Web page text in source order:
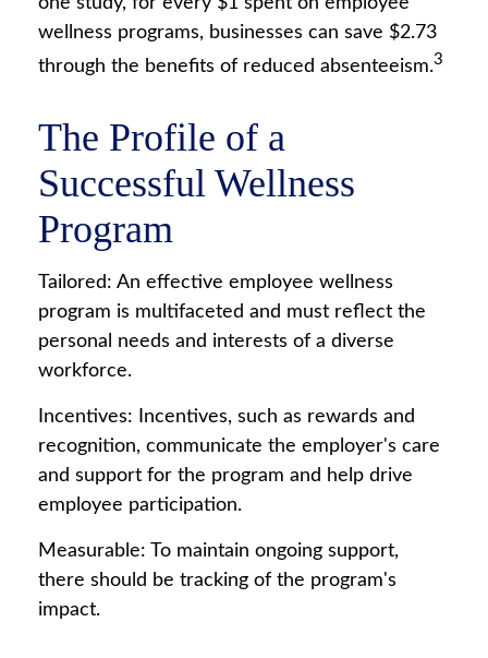
wellness programs, businesses can save $2.73
through the benefits of reduced absenteeism.3
The Profile of a
Successful Wellness
Program
Tailored: An effective employee wellness
program is multifaceted and must reflect the
personal needs and interests of a diverse
workforce.
Incentives: Incentives, such as rewards and
recognition, communicate the employer's care
and support for the program and help drive
employee participation.
Measurable: To maintain ongoing support,
there should be tracking of the program's
impact.